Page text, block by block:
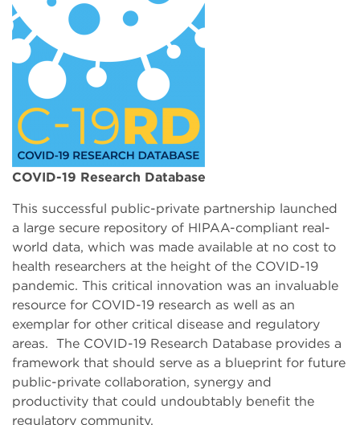
COVID-19 Research Database
This successful public-private partnership launched
a large secure repository of HIPAA-compliant real-
world data, which was made available at no cost to
health researchers at the height of the COVID-19
pandemic. This critical innovation was an invaluable
resource for COVID-19 research as well as an
exemplar for other critical disease and regulatory
areas. The COVID-19 Research Database provides a
framework that should serve as a blueprint for future
public-private collaboration, synergy and
productivity that could undoubtably benefit the
regulatory community.